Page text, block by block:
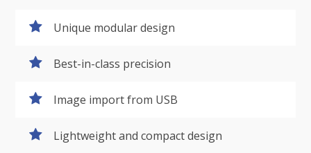
Unique modular design
Best-in-class precision
Image import from USB
Lightweight and compact design